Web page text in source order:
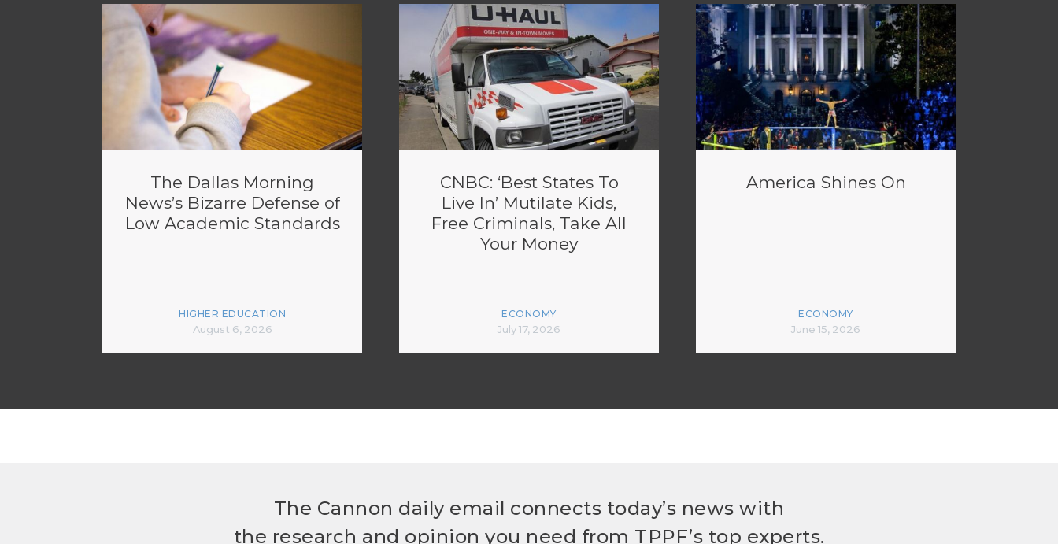
The Dallas Morning
News’s Bizarre Defense of
Low Academic Standards
HIGHER EDUCATION
August 6, 2026
CNBC: ‘Best States To
Live In’ Mutilate Kids,
Free Criminals, Take All
Your Money
ECONOMY
July 17, 2026
America Shines On
ECONOMY
June 15, 2026
The Cannon daily email connects today’s news with
the research and opinion you need from TPPF’s top experts.